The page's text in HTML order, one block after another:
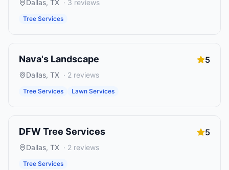
Dallas, TX · 3 reviews
Tree Services
Nava's Landscape 5
Dallas, TX · 2 reviews
Tree Services Lawn Services
DFW Tree Services 5
Dallas, TX · 2 reviews
Tree Services